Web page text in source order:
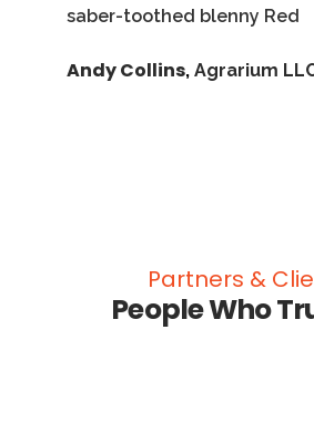
saber-toothed blenny Red
Andy Collins, Agrarium
Partners &
People Who